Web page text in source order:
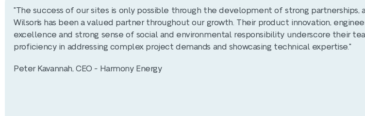
"The success of our sites is only possible through the development of strong partnerships,
Wilson’s has been a valued partner throughout our growth. Their product innovation,
excellence and strong sense of social and environmental responsibility underscore their
proficiency in addressing complex project demands and showcasing technical expertise."
Peter Kavannah, CEO - Harmony Energy